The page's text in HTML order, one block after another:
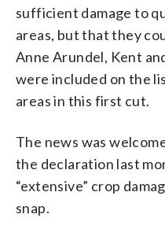
sufficient damage to
areas, but that they
Anne Arundel, Kent
were included on the
areas in this first cut.
The news was
the declaration last
“extensive” crop
snap.